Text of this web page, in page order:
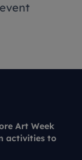
Art Week
activities to